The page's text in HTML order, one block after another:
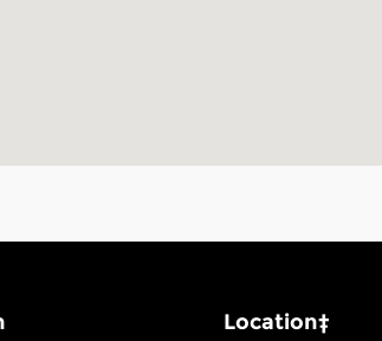
Location‡